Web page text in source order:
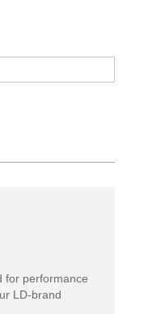
for performance
LD-brand